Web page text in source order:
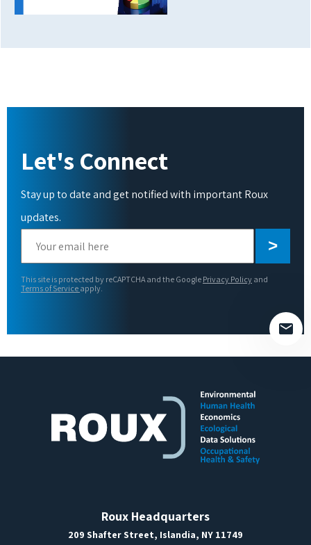
Let's Connect
Stay up to date and get notified with important Roux
updates.
leave
This site is protected by reCAPTCHA and the Google Privacy Policy and
Terms of Service apply.
Roux Headquarters
209 Shafter Street, Islandia, NY 11749